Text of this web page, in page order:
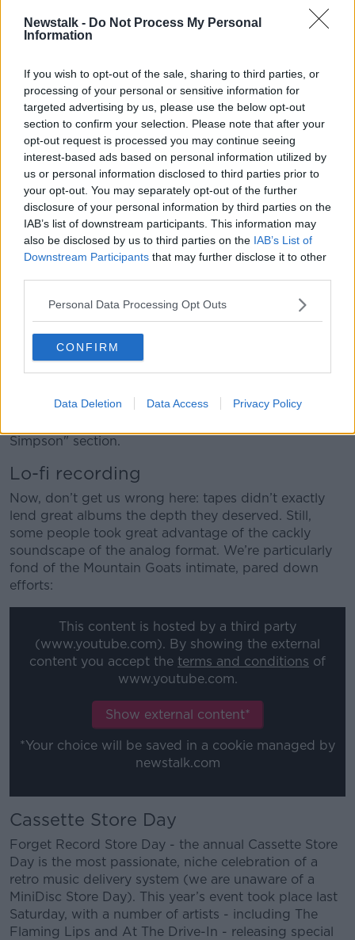
Newstalk - Do Not Process My Personal
Information
If you wish to opt-out of the sale, sharing to third parties, or
processing of your personal or sensitive information for
targeted advertising by us, please use the below opt-out
section to confirm your selection. Please note that after your
opt-out request is processed you may continue seeing
interest-based ads based on personal information utilized by
us or personal information disclosed to third parties prior to
your opt-out. You may separately opt-out of the further
disclosure of your personal information by third parties on the
IAB’s list of downstream participants. This information may
also be disclosed by us to third parties on the IAB’s List of
Downstream Participants that may further disclose it to other
Personal Data Processing Opt Outs
CONFIRM
Data Deletion Data Access Privacy Policy
(www.youtube.com). By showing the external
content you accept the
Show external content*
*Your choice will be saved in a cookie managed by
newstalk.com
Double cassette boxes
Do you remember how flimsy your bog-standard
tape box was? The double variety, though: now there
was a beastly, sturdy holding device. You could
almost feel the sheer weight of the musical force
dwelling inside. Almost.
Irish aural tapes
They've long since upgraded to CD (possibly even
full MP3 at this point), but we fondly remember those
constantly rewinding those sample aural exam tapes
Simpson" section.
Lo-fi recording
Now, don’t get us wrong here: tapes didn’t exactly
lend great albums the depth they deserved. Still,
some people took great advantage of the cackly
soundscape of the analog format. We’re particularly
fond of the Mountain Goats intimate, pared down
efforts:
This content is hosted by a third party
(www.youtube.com). By showing the external
content you accept the terms and conditions of
www.youtube.com.
Show external content*
*Your choice will be saved in a cookie managed by
newstalk.com
Cassette Store Day
Forget Record Store Day - the annual Cassette Store
Day is the most passionate, niche celebration of a
retro music delivery system (we are unaware of a
MiniDisc Store Day). This year’s event took place last
Saturday, with a number of artists - including The
Flaming Lips and At The Drive-In - releasing special